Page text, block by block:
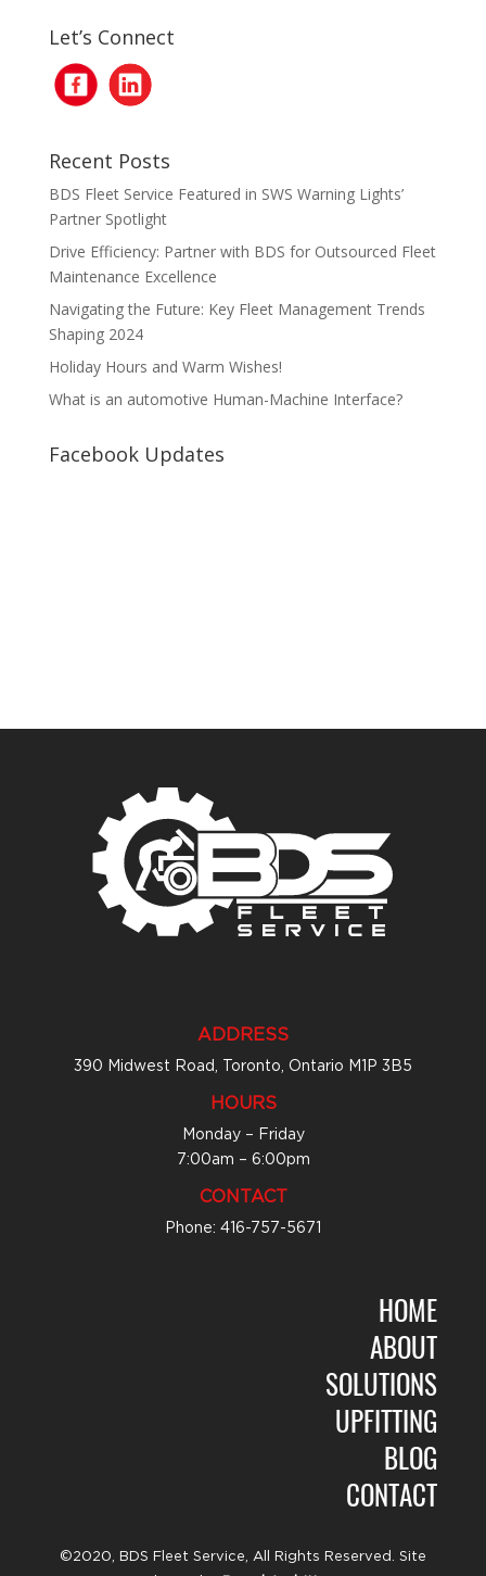
Let’s Connect
Recent Posts
BDS Fleet Service Featured in SWS Warning Lights’
Partner Spotlight
Drive Efficiency: Partner with BDS for Outsourced Fleet
Maintenance Excellence
Navigating the Future: Key Fleet Management Trends
Shaping 2024
Holiday Hours and Warm Wishes!
What is an automotive Human-Machine Interface?
Facebook Updates
ADDRESS
390 Midwest Road, Toronto, Ontario M1P 3B5
HOURS
Monday – Friday
7:00am – 6:00pm
CONTACT
Phone: 416-757-5671
HOME
ABOUT
SOLUTIONS
UPFITTING
BLOG
CONTACT
©2020, BDS Fleet Service, All Rights Reserved. Site